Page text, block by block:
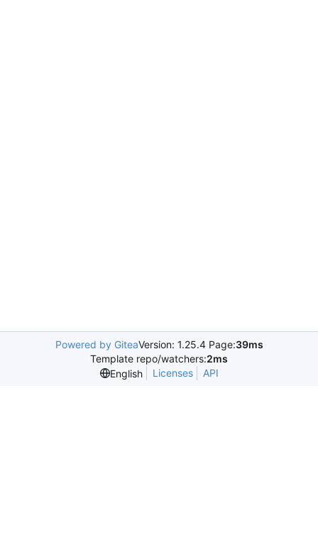
Powered by GiteaVersion: 1.25.4 Page:39ms
Template repo/watchers:2ms
English
Licenses API